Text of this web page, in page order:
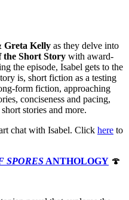
Greta Kelly as they delve into
the Short Story with award-
the episode, Isabel gets to the
is, short fiction as a testing
form fiction, approaching
conciseness and pacing,
stories and more.
chat with Isabel. Click here⁠⁠⁠⁠⁠⁠ to
SPORES ANTHOLOGY 🍄